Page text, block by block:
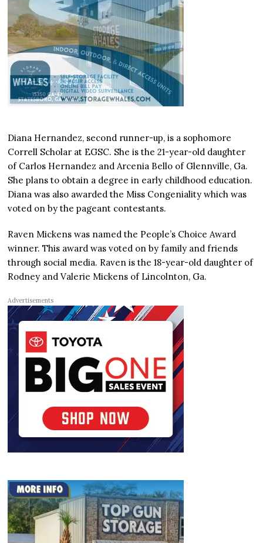
Diana Hernandez, second runner-up, is a sophomore
Correll Scholar at EGSC. She is the 21-year-old daughter
of Carlos Hernandez and Arcenia Bello of Glennville, Ga.
She plans to obtain a degree in early childhood education.
Diana was also awarded the Miss Congeniality which was
voted on by the pageant contestants.
Raven Mickens was named the People’s Choice Award
winner. This award was voted on by family and friends
through social media. Raven is the 18-year-old daughter of
Rodney and Valerie Mickens of Lincolnton, Ga.
Advertisements